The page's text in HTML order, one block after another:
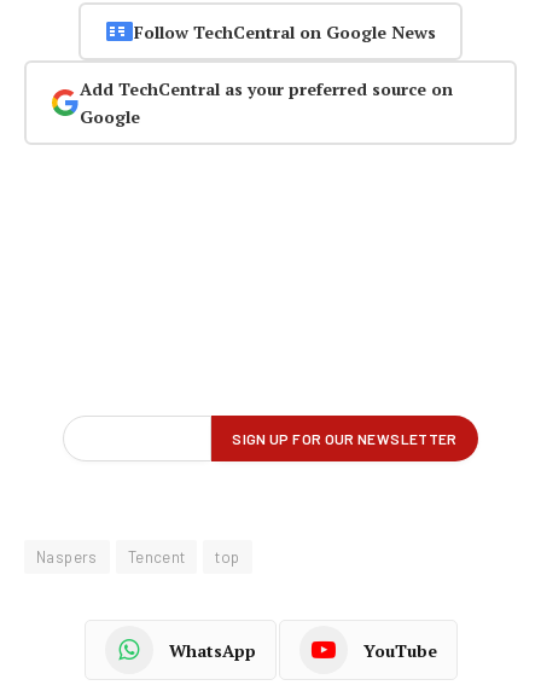
Follow TechCentral on Google News
Add TechCentral as your preferred source on
Google
Naspers Tencent top
WhatsApp YouTube